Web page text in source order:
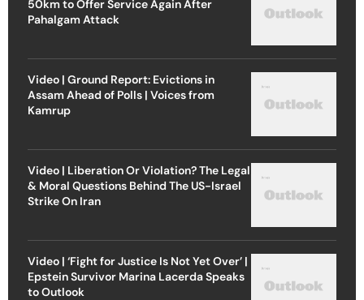
50km to Offer Service Again After
Pahalgam Attack
Video | Ground Report: Evictions in
Assam Ahead of Polls | Voices from
Kamrup
Video | Liberation Or Violation? The Legal
& Moral Questions Behind The US-Israel
Strike On Iran
Video | ‘Fight for Justice Is Not Yet Over’ |
Epstein Survivor Marina Lacerda Speaks
to Outlook